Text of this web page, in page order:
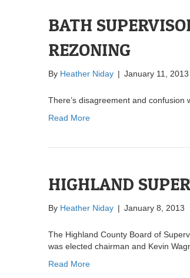
BATH
REZONING
By Heather Niday | January 11, 2013
There’s disagreement and confusion
Read More
HIGHLAND
By Heather Niday | January 8, 2013
The Highland County Board of
was elected chairman and Kevin
Read More